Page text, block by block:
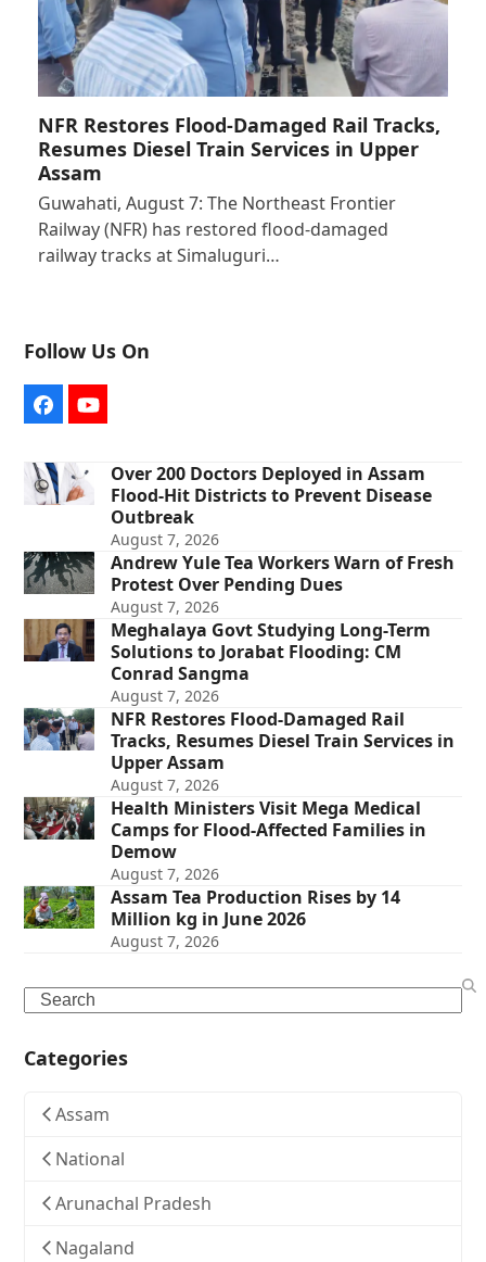
NFR Restores Flood-Damaged Rail Tracks,
Resumes Diesel Train Services in Upper
Assam
Guwahati, August 7: The Northeast Frontier
Railway (NFR) has restored flood-damaged
railway tracks at Simaluguri…
Follow Us On
FacebookYouTube
Over 200 Doctors Deployed in Assam
Flood-Hit Districts to Prevent Disease
Outbreak
August 7, 2026
Andrew Yule Tea Workers Warn of Fresh
Protest Over Pending Dues
August 7, 2026
Meghalaya Govt Studying Long-Term
Solutions to Jorabat Flooding: CM
Conrad Sangma
August 7, 2026
NFR Restores Flood-Damaged Rail
Tracks, Resumes Diesel Train Services in
Upper Assam
August 7, 2026
Health Ministers Visit Mega Medical
Camps for Flood-Affected Families in
Demow
August 7, 2026
Assam Tea Production Rises by 14
Million kg in June 2026
August 7, 2026
Search
Categories
Assam
National
Arunachal Pradesh
Nagaland